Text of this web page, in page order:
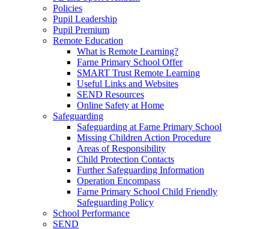
Policies
Pupil Leadership
Pupil Premium
Remote Education
What is Remote Learning?
Farne Primary School Offer
SMART Trust Remote Learning
Useful Links and Websites
SEND Resources
Online Safety at Home
Safeguarding
Safeguarding at Farne Primary School
Missing Children Action Procedure
Areas of Responsibility
Child Protection Contacts
Further Safeguarding Information
Operation Encompass
Farne Primary School Child Friendly
Safeguarding Policy
School Performance
SEND